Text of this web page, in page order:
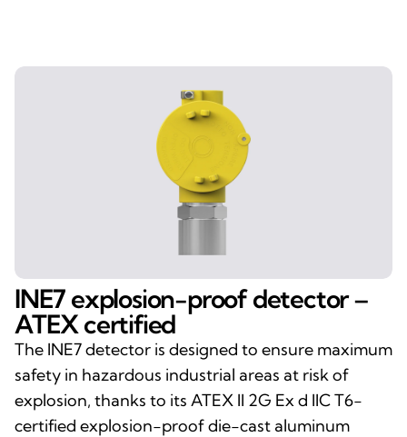
INE7 explosion-proof detector –
ATEX certified
The INE7 detector is designed to ensure maximum
safety in hazardous industrial areas at risk of
explosion, thanks to its ATEX II 2G Ex d IIC T6-
certified explosion-proof die-cast aluminum